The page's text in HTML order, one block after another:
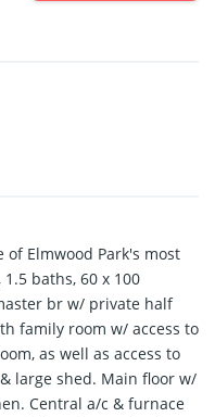
Elmwood Park's most
baths, 60 x 100
br w/ private half
family room w/ access to
as well as access to
large shed. Main floor w/
Central a/c & furnace